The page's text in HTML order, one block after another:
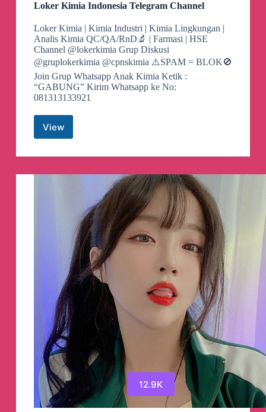
Loker Kimia Indonesia Telegram Channel
Loker Kimia | Kimia Industri | Kimia Lingkungan |
Analis Kimia QC/QA/RnD🔬 | Farmasi | HSE
Channel @lokerkimia Grup Diskusi
@gruplokerkimia @cpnskimia ⚠️SPAM = BLOK🚫
Join Grup Whatsapp Anak Kimia Ketik :
“GABUNG” Kirim Whatsapp ke No:
081313133921
View
Loker
Indonesia
Channel
12.9K